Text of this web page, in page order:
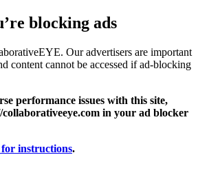
blocking ads
Our advertisers are important
content cannot be accessed if ad-blocking
performance issues with this site,
in your ad blocker
instructions.